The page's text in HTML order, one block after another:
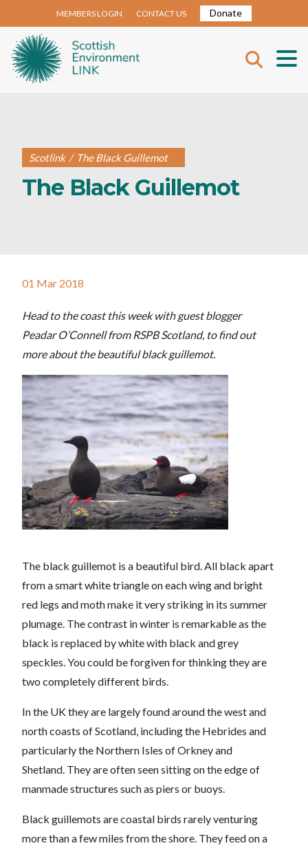
MEMBERS LOGIN CONTACT US Donate
Scotlink / The Black Guillemot
The Black Guillemot
01 Mar 2018
Head to the coast this week with guest blogger
Peadar O’Connell from RSPB Scotland, to find out
more about the beautiful black guillemot.
The black guillemot is a beautiful bird. All black apart
from a smart white triangle on each wing and bright
red legs and moth make it very striking in its summer
plumage. The contrast in winter is remarkable as the
black is replaced by white with black and grey
speckles. You could be forgiven for thinking they are
two completely different birds.
In the UK they are largely found around the west and
north coasts of Scotland, including the Hebrides and
particularly the Northern Isles of Orkney and
Shetland. They are often seen sitting on the edge of
manmade structures such as piers or buoys.
Black guillemots are coastal birds rarely venturing
more than a few miles from the shore. They feed on a